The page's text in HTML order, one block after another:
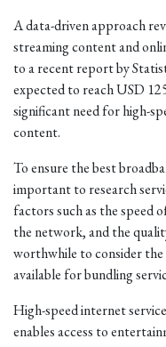
A data-driven approach
streaming content and
to a recent report by
expected to reach USD
significant need for high-
content.
To ensure the best
important to research
factors such as the speed
the network, and the
worthwhile to consider the
available for bundling
High-speed internet
enables access to